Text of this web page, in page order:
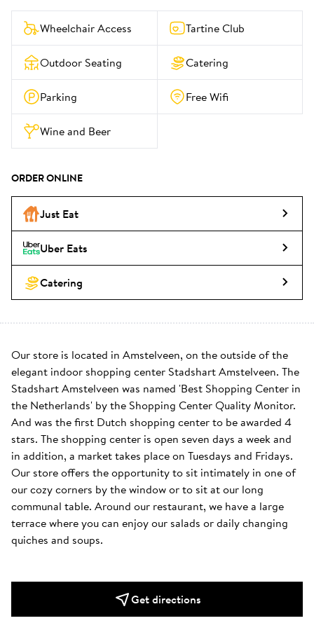
Wheelchair Access Tartine Club
Outdoor Seating Catering
Parking Free Wifi
Wine and Beer
ORDER ONLINE
Just Eat
Uber Eats
Catering
Our store is located in Amstelveen, on the outside of the
elegant indoor shopping center Stadshart Amstelveen. The
Stadshart Amstelveen was named 'Best Shopping Center in
the Netherlands' by the Shopping Center Quality Monitor.
And was the first Dutch shopping center to be awarded 4
stars. The shopping center is open seven days a week and
in addition, a market takes place on Tuesdays and Fridays.
Our store offers the opportunity to sit intimately in one of
our cozy corners by the window or to sit at our long
communal table. Around our restaurant, we have a large
terrace where you can enjoy our salads or daily changing
quiches and soups.
Get directions